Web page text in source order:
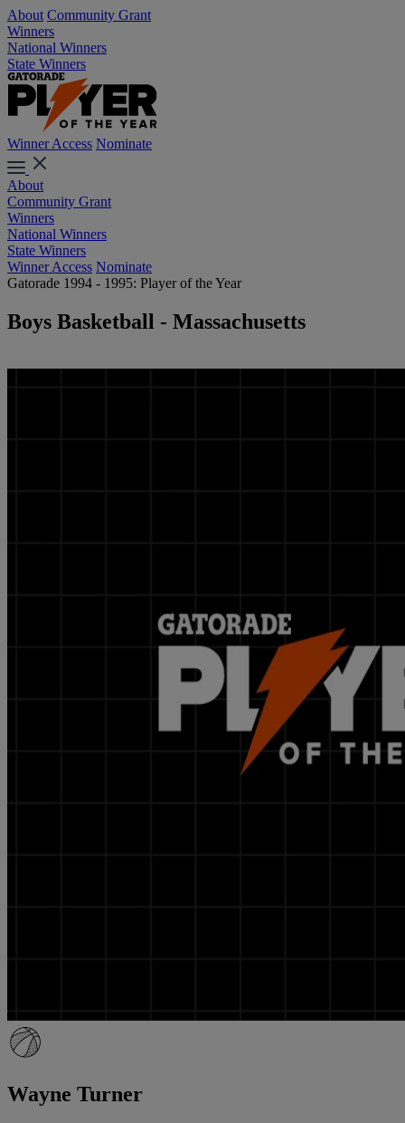
About Community Grant
Winners
National Winners
State Winners
Winner Access Nominate
About
Community Grant
Winners
National Winners
State Winners
Winner Access Nominate
Gatorade 1994 - 1995: Player of the Year
Boys Basketball - Massachusetts
Wayne Turner